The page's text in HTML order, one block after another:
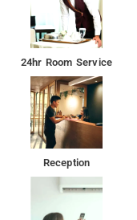
24hr Room Service
Reception